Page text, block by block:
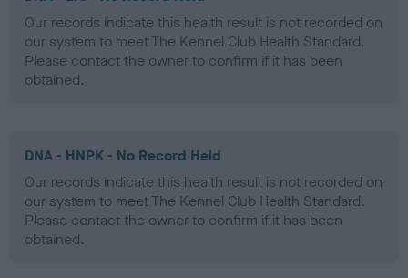
Our records indicate this health result is not recorded on
our system to meet The Kennel Club Health Standard.
Please contact the owner to confirm if it has been
obtained.
DNA - HNPK - No Record Held
Our records indicate this health result is not recorded on
our system to meet The Kennel Club Health Standard.
Please contact the owner to confirm if it has been
obtained.